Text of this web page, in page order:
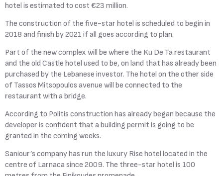
hotel is estimated to cost €23 million.
The construction of the five-star hotel is scheduled to begin in
2018 and finish by 2021 if all goes according to plan.
Part of the new complex will be where the Ku De Ta restaurant
and the old Castle hotel used to be, on land that has already been
purchased by the Lebanese investor. The hotel on the other side
of Tassos Mitsopoulos avenue will be connected to the
restaurant with a bridge.
According to Politis construction has already began because the
developer is confident that a building permit is going to be
granted in the coming weeks.
Saniour’s company has run the luxury Rise hotel located in the
centre of Larnaca since 2009. The three-star hotel is 100